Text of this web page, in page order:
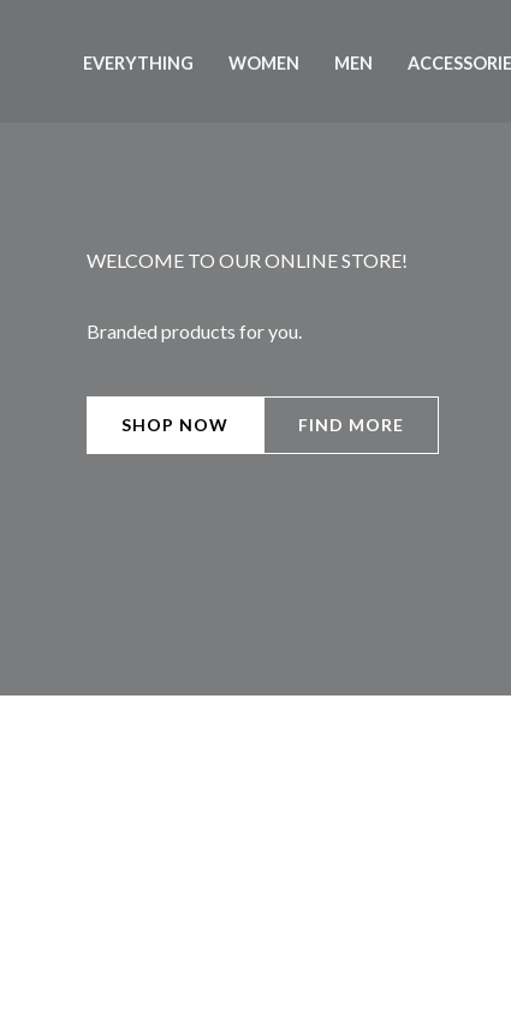
EVERYTHING WOMEN MEN
WELCOME TO OUR ONLINE STORE!
Branded products for you.
SHOP NOW FIND MORE